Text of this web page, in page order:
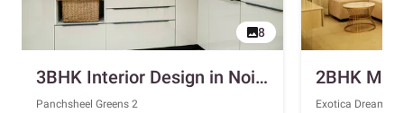
8
3BHK Interior Design in Noida with Swing and Sliding Wardrobes
Panchsheel Greens 2 Exotica